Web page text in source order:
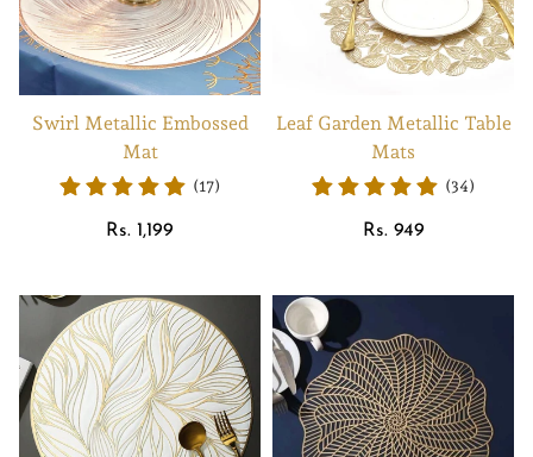
Swirl Metallic Embossed
Mat
(17)
Regular
Rs. 1,199
Leaf Garden Metallic Table
Mats
(34)
Regular
Rs. 949